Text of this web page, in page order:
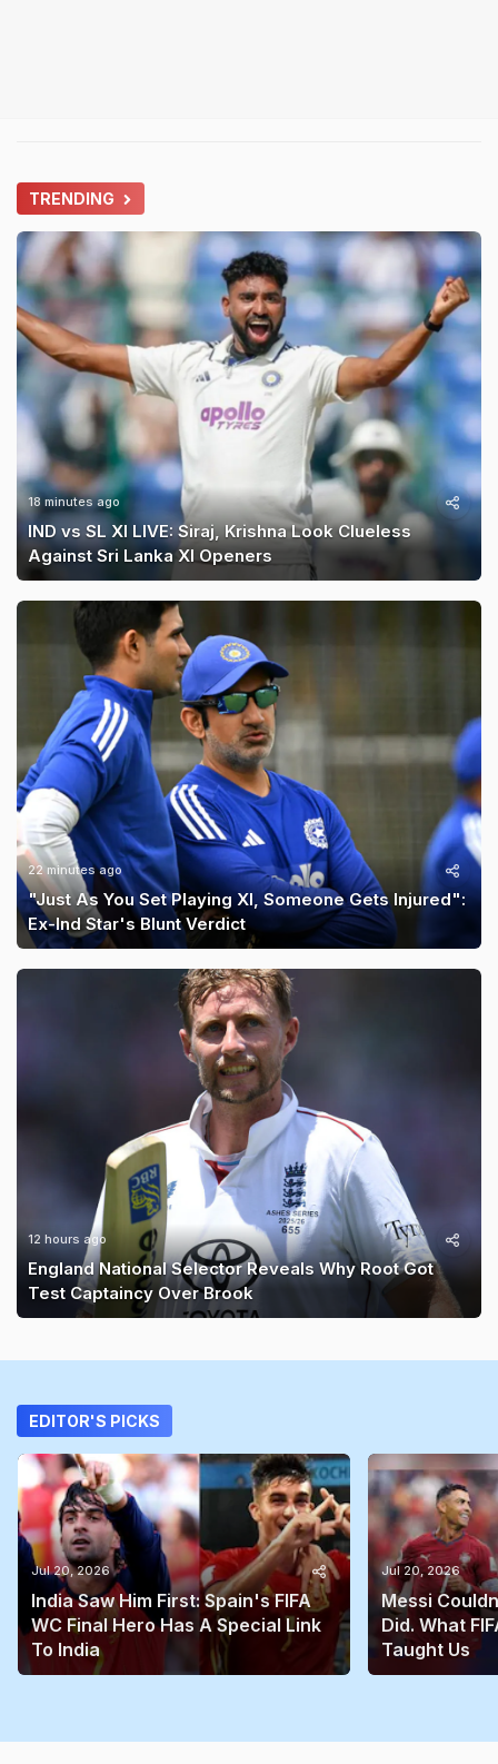
TRENDING
18 minutes ago
IND vs SL XI LIVE: Siraj, Krishna Look Clueless
Against Sri Lanka XI Openers
22 minutes ago
"Just As You Set Playing XI, Someone Gets Injured":
Ex-Ind Star's Blunt Verdict
12 hours ago
England National Selector Reveals Why Root Got
Test Captaincy Over Brook
EDITOR'S PICKS
Jul 20, 2026
India Saw Him First: Spain's FIFA
WC Final Hero Has A Special Link
To India
Jul 20, 2026
Messi
Did. What
Taught Us